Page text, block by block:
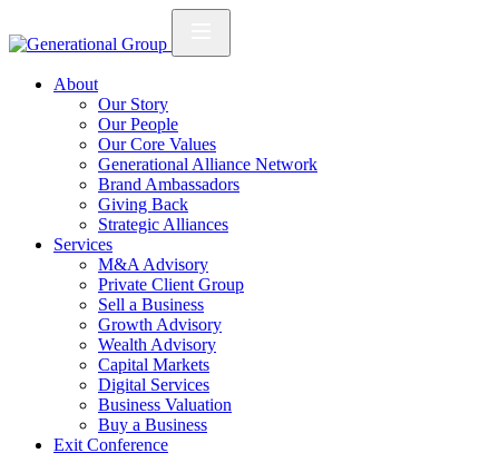
About
Our Story
Our People
Our Core Values
Generational Alliance Network
Brand Ambassadors
Giving Back
Strategic Alliances
Services
M&A Advisory
Private Client Group
Sell a Business
Growth Advisory
Wealth Advisory
Capital Markets
Digital Services
Business Valuation
Buy a Business
Exit Conference